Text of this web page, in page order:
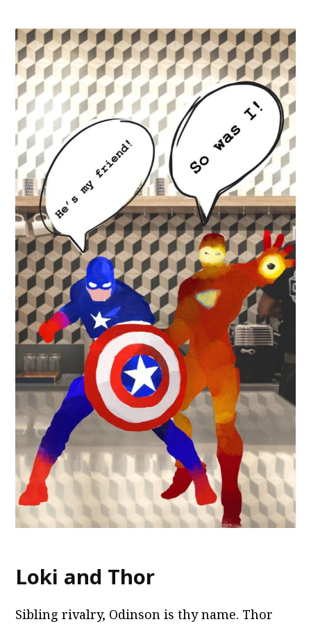
Loki and Thor
Sibling rivalry, Odinson is thy name. Thor